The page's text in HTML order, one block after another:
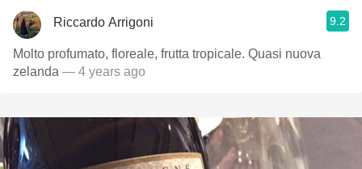
Riccardo Arrigoni 9.2
Molto profumato, floreale, frutta tropicale. Quasi nuova
zelanda — 4 years ago